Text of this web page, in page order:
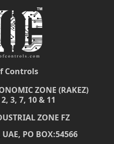
Controls
ZONE (RAKEZ)
3, 7, 10 & 11
ZONE FZ
PO BOX:54566